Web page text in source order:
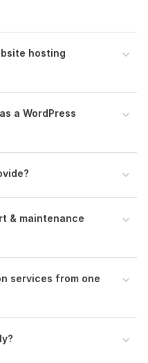
hosting
a WordPress
& maintenance
services from one